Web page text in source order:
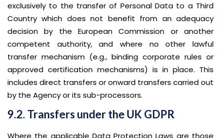
exclusively to the transfer of Personal Data to a Third
Country which does not benefit from an adequacy
decision by the European Commission or another
competent authority, and where no other lawful
transfer mechanism (e.g., binding corporate rules or
approved certification mechanisms) is in place. This
includes direct transfers or onward transfers carried out
by the Agency or its sub-processors.
9.2. Transfers under the UK GDPR
Where the applicable Data Protection Laws are those